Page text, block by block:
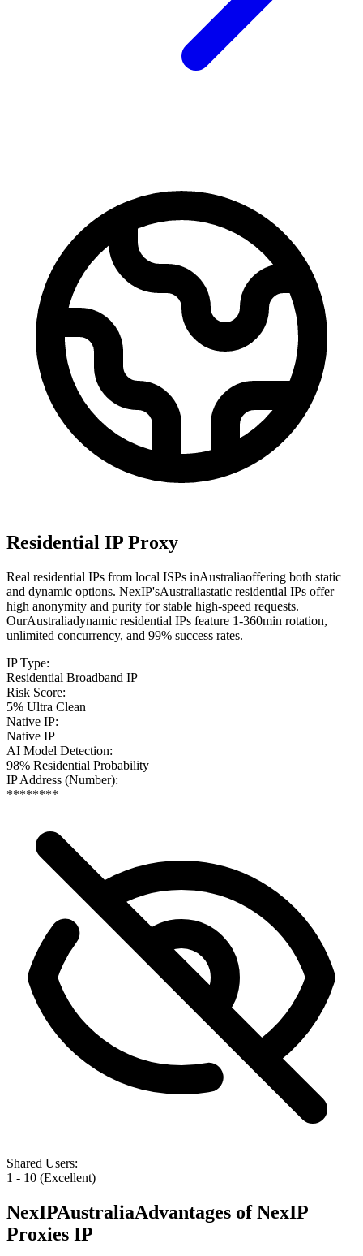
Residential IP Proxy
Real residential IPs from local ISPs inAustraliaoffering both static
and dynamic options. NexIP'sAustraliastatic residential IPs offer
high anonymity and purity for stable high-speed requests.
OurAustraliadynamic residential IPs feature 1-360min rotation,
unlimited concurrency, and 99% success rates.
IP Type:
Residential Broadband IP
Risk Score:
5% Ultra Clean
Native IP:
Native IP
AI Model Detection:
98% Residential Probability
IP Address (Number):
********
Shared Users:
1 - 10 (Excellent)
NexIPAustraliaAdvantages of NexIP
Proxies IP